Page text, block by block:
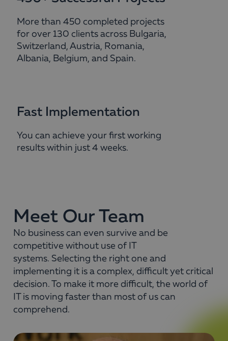
More than 450 completed projects
for over 130 clients across Bulgaria,
Switzerland, Austria, Romania,
Albania, Belgium, and Spain.
Fast Implementation
You can achieve your first working
results within just 4 weeks.
Meet Our Team
No business can even survive and be
competitive without use of IT
systems. Selecting the right one and
implementing it is a complex, difficult yet critical
decision. To make it more difficult, the world of
IT is moving faster than most of us can
comprehend.